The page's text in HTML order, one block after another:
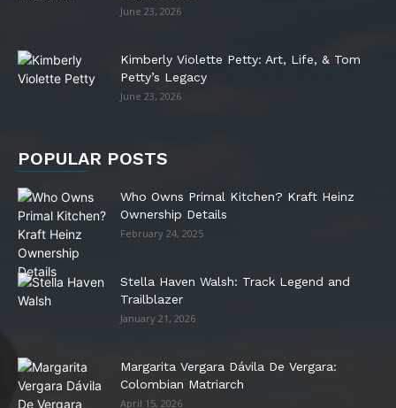
June 23, 2026
Kimberly Violette Petty: Art, Life, & Tom
Petty’s Legacy
June 23, 2026
POPULAR POSTS
Who Owns Primal Kitchen? Kraft Heinz
Ownership Details
February 24, 2025
Stella Haven Walsh: Track Legend and
Trailblazer
January 21, 2026
Margarita Vergara Dávila De Vergara:
Colombian Matriarch
April 15, 2026